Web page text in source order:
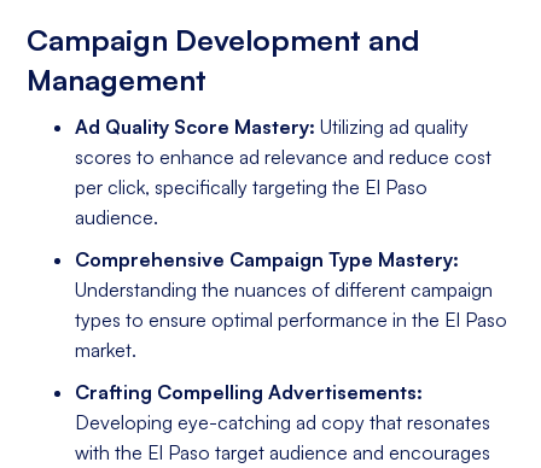
Campaign Development and
Management
Ad Quality Score Mastery: Utilizing ad quality
scores to enhance ad relevance and reduce cost
per click, specifically targeting the El Paso
audience.
Comprehensive Campaign Type Mastery:
Understanding the nuances of different campaign
types to ensure optimal performance in the El Paso
market.
Crafting Compelling Advertisements:
Developing eye-catching ad copy that resonates
with the El Paso target audience and encourages